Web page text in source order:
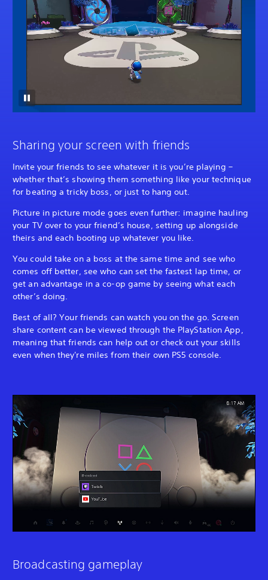
Sharing your screen with friends
Invite your friends to see whatever it is you’re playing –
whether that’s showing them something like your technique
for beating a tricky boss, or just to hang out.
Picture in picture mode goes even further: imagine hauling
your TV over to your friend’s house, setting up alongside
theirs and each booting up whatever you like.
You could take on a boss at the same time and see who
comes off better, see who can set the fastest lap time, or
get an advantage in a co-op game by seeing what each
other’s doing.
Best of all? Your friends can watch you on the go. Screen
share content can be viewed through the PlayStation App,
meaning that friends can help out or check out your skills
even when they're miles from their own PS5 console.
Broadcasting gameplay